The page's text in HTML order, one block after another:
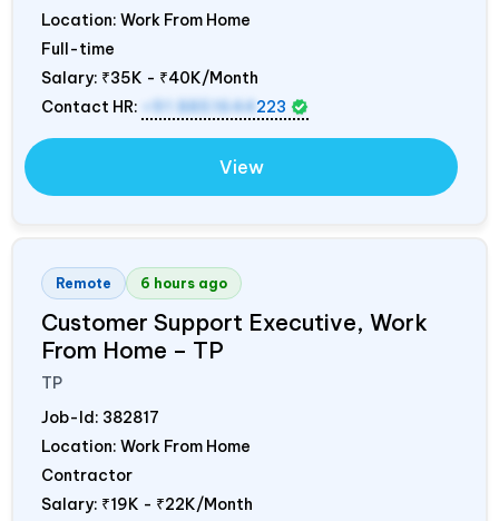
Location: Work From Home
Full-time
Salary: ₹35K - ₹40K/Month
Contact HR:
+91 8851644 223
View
Remote 6 hours ago
Customer Support Executive, Work
From Home – TP
TP
Job-Id: 382817
Location: Work From Home
Contractor
Salary: ₹19K - ₹22K/Month